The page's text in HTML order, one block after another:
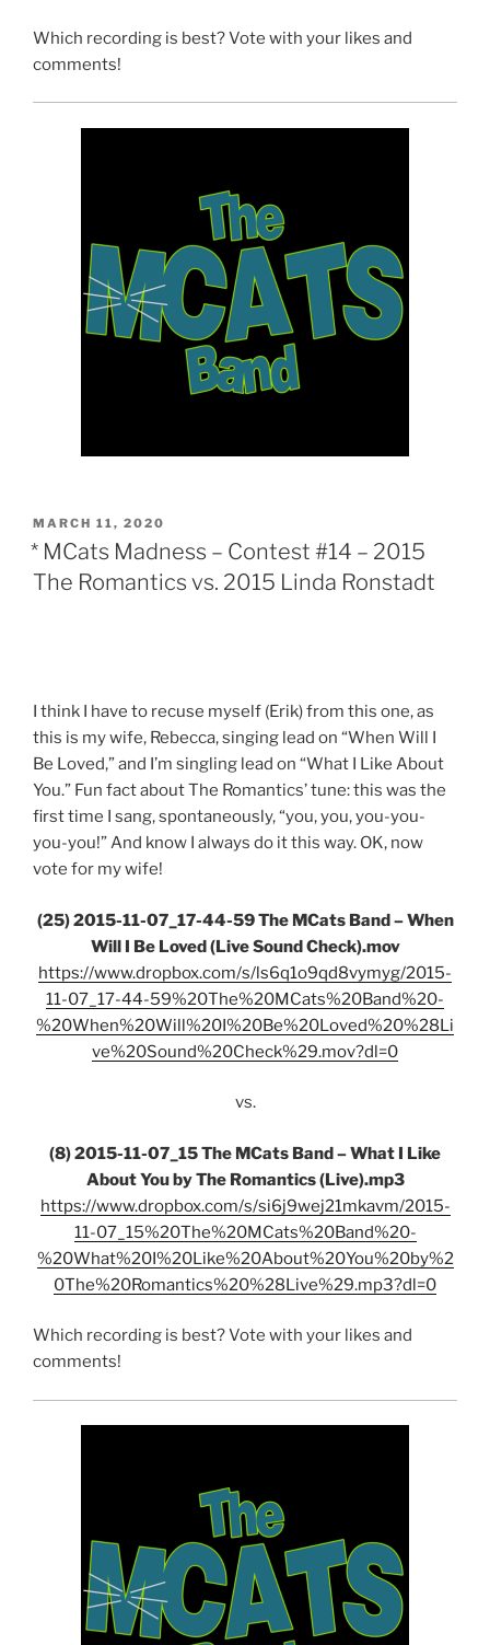
Which recording is best? Vote with your likes and
comments!
POSTED
ON
MARCH 11, 2020
* MCats Madness – Contest #14 – 2015
The Romantics vs. 2015 Linda Ronstadt
I think I have to recuse myself (Erik) from this one, as
this is my wife, Rebecca, singing lead on “When Will I
Be Loved,” and I’m singling lead on “What I Like About
You.” Fun fact about The Romantics’ tune: this was the
first time I sang, spontaneously, “you, you, you-you-
you-you!” And know I always do it this way. OK, now
vote for my wife!
(25) 2015-11-07_17-44-59 The MCats Band – When
Will I Be Loved (Live Sound Check).mov
https://www.dropbox.com/s/ls6q1o9qd8vymyg/2015-
11-07_17-44-59%20The%20MCats%20Band%20-
%20When%20Will%20I%20Be%20Loved%20%28Li
ve%20Sound%20Check%29.mov?dl=0
vs.
(8) 2015-11-07_15 The MCats Band – What I Like
About You by The Romantics (Live).mp3
https://www.dropbox.com/s/si6j9wej21mkavm/2015-
11-07_15%20The%20MCats%20Band%20-
%20What%20I%20Like%20About%20You%20by%2
0The%20Romantics%20%28Live%29.mp3?dl=0
Which recording is best? Vote with your likes and
comments!